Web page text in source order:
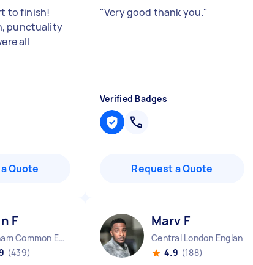
to finish!
punctuality
all
Quote
"Very good thank you."
Verified Badges
Request a Quote
F
Clapham Common England
(439)
Marv F
Central London England
4.9 (188)